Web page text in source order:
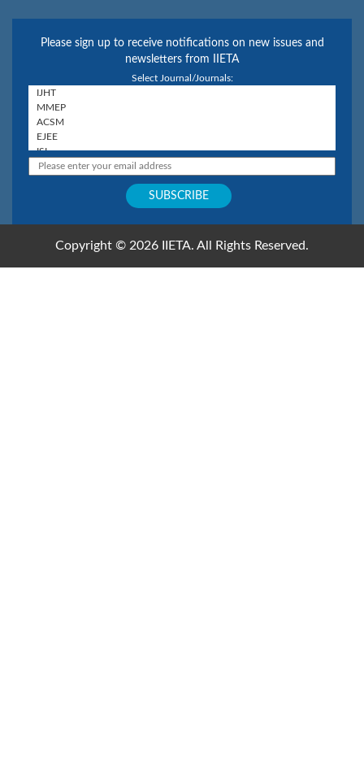
Please sign up to receive notifications on new issues and
newsletters from IIETA
Select Journal/Journals:
Copyright © 2026 IIETA. All Rights Reserved.